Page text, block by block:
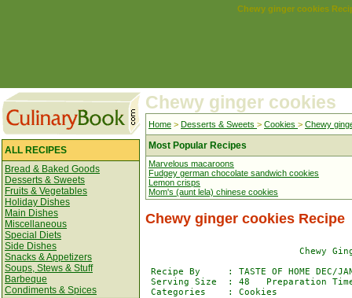
Chewy ginger cookies
ALL RECIPES
Bread & Baked Goods
Desserts & Sweets
Fruits & Vegetables
Holiday Dishes
Main Dishes
Miscellaneous
Special Diets
Side Dishes
Snacks & Appetizers
Soups, Stews & Stuff
Barbeque
Condiments & Spices
Chewy ginger cookies
Home > Desserts & Sweets > Cookies > Chewy
Most Popular Recipes
Marvelous macaroons
Fudgey german chocolate sandwich cookies
Lemon crisps
Mom's (aunt lela) chinese cookies
Chewy ginger cookies Recipe
Chewy
Recipe By     : TASTE OF HOME DEC/
Serving Size  : 48   Preparation
Categories    : Cookies